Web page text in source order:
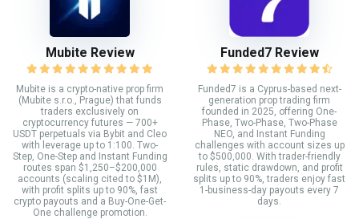
Mubite Review
Mubite is a crypto-native prop firm
(Mubite s.r.o., Prague) that funds
traders exclusively on
cryptocurrency futures — 700+
USDT perpetuals via Bybit and Cleo
with leverage up to 1:100. Two-
Step, One-Step and Instant Funding
routes span $1,250–$200,000
accounts (scaling cited to $1M),
with profit splits up to 90%, fast
crypto payouts and a Buy-One-Get-
One challenge promotion.
Funded7 Review
Funded7 is a Cyprus-based next-
generation prop trading firm
founded in 2025, offering One-
Phase, Two-Phase, Two-Phase
NEO, and Instant Funding
challenges with account sizes up
to $500,000. With trader-friendly
rules, static drawdown, and profit
splits up to 90%, traders enjoy fast
1-business-day payouts every 7
days.